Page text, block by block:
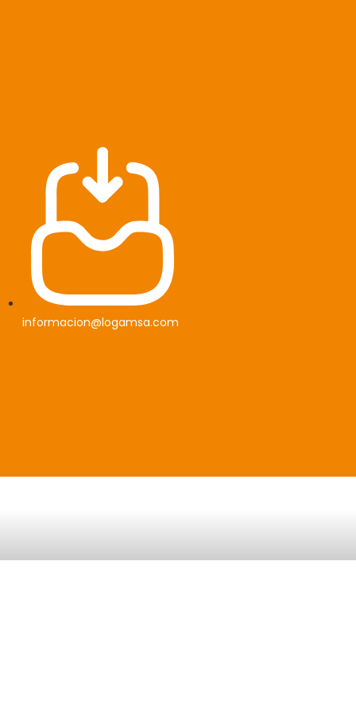
informacion@logamsa.com